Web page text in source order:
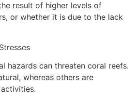
result of higher levels of
or whether it is due to the lack
hazards can threaten coral reefs.
whereas others are